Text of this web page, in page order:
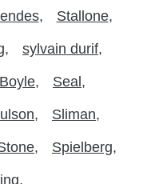
Stallone
sylvain durif
Seal
Sliman
Spielberg